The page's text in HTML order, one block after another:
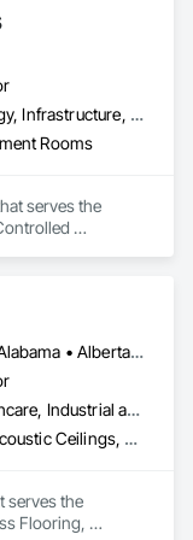
Industrial and Energy, Infrastructure, Institutional
Rooms
serves the
Washington, DC • Alabama • Alberta • Arizona • Arkansas • British Columbia • California • Colorado • Connecticut • Delaware • Florida • Georgia • Idaho • Illinois • Indiana • Iowa • Kansas • Kentucky • Louisiana • Maine • Manitoba • Maryland • Massachusetts • Michigan • Minnesota • Mississippi • Missouri • Montana • Nebraska • Nevada • New Hampshire • New Jersey • New Mexico • New York • North Carolina • North Dakota • Ohio • Oklahoma • Ontario • Oregon • Pennsylvania • Québec • Saskatchewan • South Carolina • South Dakota • Tennessee • Texas • Utah • Vermont • Virginia • Washington • West Virginia • Wisconsin • Wyoming
Commercial, Healthcare, Industrial and Energy, Infrastructure, Institutional
Access Flooring, Acoustic Ceilings, All Glass Entrances and Storefronts, Controlled Environment Rooms, Fabricated Faced Panel Assemblies, Fabricated Rooms, Fabricated Wall Panel Assemblies, Metal Faced Panels, Metal Wall Panels, Modular Mezzanines, Special Function Ceilings, Special Purpose Rooms, Specialty Ceilings, Zinc Siding
serves the
Flooring,